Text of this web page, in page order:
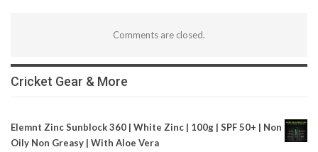
Comments are closed.
Cricket Gear & More
Elemnt Zinc Sunblock 360 | White Zinc | 100g | SPF 50+ | Non
Oily Non Greasy | With Aloe Vera